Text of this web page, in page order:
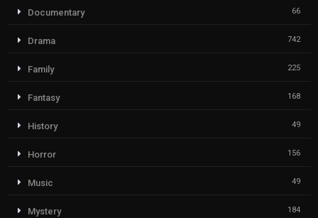
Documentary 66
Drama 742
Family 225
Fantasy 168
History 49
Horror 156
Music 49
Mystery 184